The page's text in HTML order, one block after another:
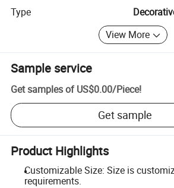
Type
View More
Sample service
Get samples of US$0.00/Piece!
Get sample
Product Highlights
Customizable Size: Size is
requirements.